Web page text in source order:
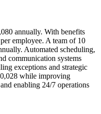
annually. With benefits
employee. A team of 10
Automated scheduling,
communication systems
exceptions and strategic
while improving
enabling 24/7 operations